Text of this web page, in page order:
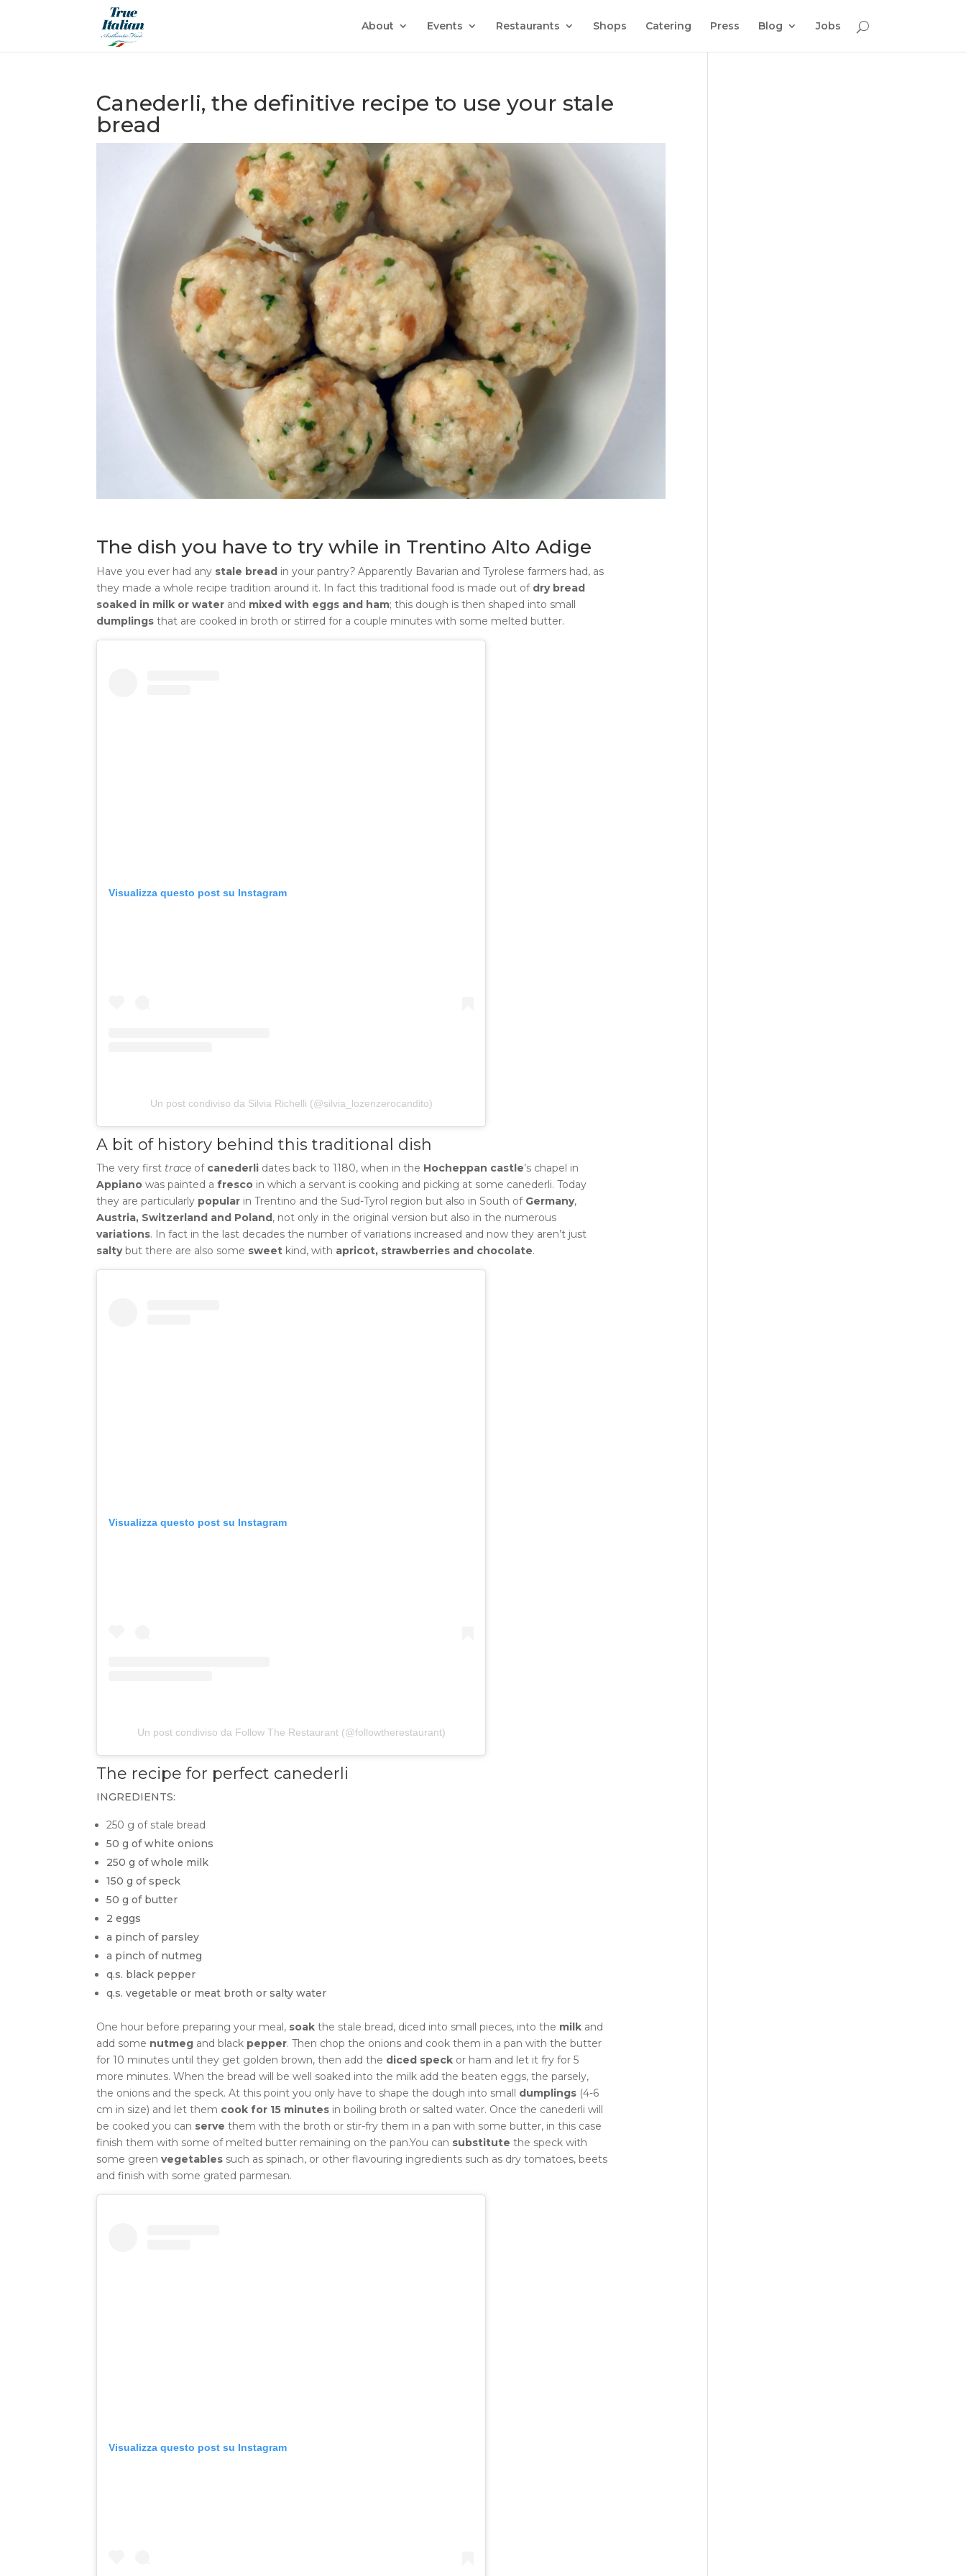
About Events Restaurants Shops Catering Press Blog Jobs
Canederli, the definitive recipe to use your stale
bread
The dish you have to try while in Trentino Alto Adige
Have you ever had any stale bread in your pantry?Apparently Bavarian and Tyrolese farmers had, as
they made a whole recipe tradition around it. In fact this traditional food is made out of dry bread
soaked in milk or water and mixed with eggs and ham; this dough is then shaped into small
dumplings that are cooked in broth or stirred for a couple minutes with some melted butter.
Visualizza questo post su Instagram
Un post condiviso da Silvia Richelli (@silvia_lozenzerocandito)
A bit of history behind this traditional dish
The very first trace of canederli dates back to 1180, when in the Hocheppan castle’s chapel in
Appiano was painted afresco in which a servant is cooking and picking at some canederli.Today
they are particularly popular in Trentino and the Sud-Tyrol region but also in South of Germany,
Austria, Switzerland and Poland, not only in the original version but also in the numerous
variations. In fact in the last decades the number of variations increased and now they aren’t just
saltybut there are also some sweet kind, with apricot, strawberries and chocolate.
Visualizza questo post su Instagram
Un post condiviso da Follow The Restaurant (@followtherestaurant)
The recipe for perfect canederli
INGREDIENTS:
250 g of stale bread
50 g of white onions
250 g of whole milk
150 g of speck
50 g of butter
2 eggs
a pinch of parsley
a pinch of nutmeg
q.s. black pepper
q.s. vegetable or meat broth or salty water
One hour before preparing your meal, soak the stale bread, diced into small pieces, into the milk and
add some nutmeg and black pepper.Then chop the onions and cook them in a pan with the butter
for 10 minutes until they get golden brown, then add the diced speck or ham and let it fry for 5
more minutes.When the bread will be well soaked into the milk add the beaten eggs, the parsely,
the onions and the speck. At this point you only have to shape the dough into small dumplings (4-6
cm in size) and let them cook for 15 minutes in boiling broth or salted water. Once the canederli will
be cooked you can serve them with the broth or stir-fry them in a pan with some butter, in this case
finish them with some of melted butter remaining on the pan.You can substitute the speck with
some greenvegetables such as spinach, or other flavouring ingredients such as dry tomatoes, beets
and finish with some grated parmesan.
Visualizza questo post su Instagram